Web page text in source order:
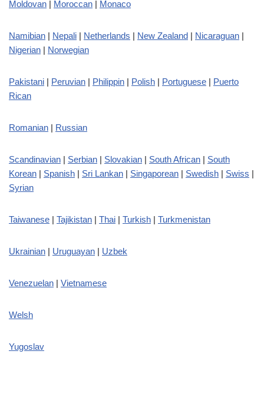
Moldovan | Moroccan | Monaco
Namibian | Nepali | Netherlands | New Zealand | Nicaraguan |
Nigerian | Norwegian
Pakistani | Peruvian | Philippin | Polish | Portuguese | Puerto
Rican
Romanian | Russian
Scandinavian | Serbian | Slovakian | South African | South
Korean | Spanish | Sri Lankan | Singaporean | Swedish | Swiss |
Syrian
Taiwanese | Tajikistan | Thai | Turkish | Turkmenistan
Ukrainian | Uruguayan | Uzbek
Venezuelan | Vietnamese
Welsh
Yugoslav